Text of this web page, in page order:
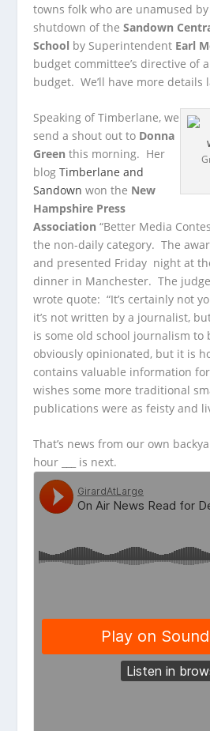
towns folk who are unamused
shutdown of theSandown
School by Superintendent Earl
budget committee’s directive of
budget. We’ll have more details
Speaking of Timberlane, we
send a shout out to Donna
Green this morning. Her
blogTimberlane and
Sandown won the New
Hampshire Press
Association “Better Media
the non-daily category. The
and presented Friday night at
dinner in Manchester. The
wrote quote: “It’s certainly not
it’s not written by a journalist,
is some old school journalism to
obviously opinionated, but it is
contains valuable information
wishes some more traditional
publications were as feisty and
That’s news from our own
hour ___ is next.